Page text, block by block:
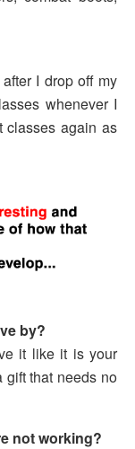
I drop off my
whenever I
classes again as
by?
it like it is your
that needs no
not working?